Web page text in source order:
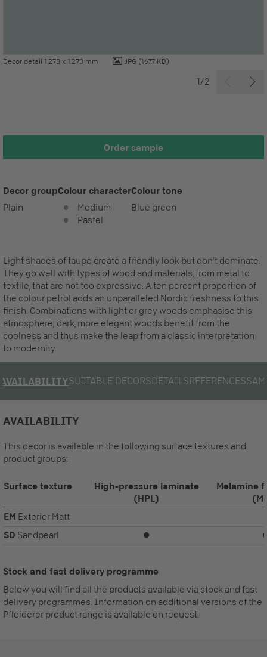
Decor detail 1.270 x 1.270 mm JPG (167.7 KB)
1/2
Order sample
Decor group
Plain
Colour character
Medium
Pastel
Colour tone
Blue green
Light shades of taupe create a friendly look but don‘t dominate.
They go well with types of wood and materials, from metal to
textile, that are not too expressive. A ten percent proportion of
the colour petrol adds an unparalleled Nordic freshness to this
finish. Combinations with light or grey woods emphasise this
atmosphere; dark, more elegant woods benefit from the
coolness and thus make the leap from a classic interpretation
to modernity.
AVAILABILITYSUITABLE DECORSDETAILSREFERENCES
AVAILABILITY
This decor is available in the following surface textures and
product groups:
Surface texture
High-pressure laminate
(HPL)
Melamine
EM Exterior Matt
SD Sandpearl ⏺
Stock and fast delivery programme
Below you will find all the products available via stock and fast
delivery programmes. Information on additional versions of the
Pfleiderer product range is available on request.